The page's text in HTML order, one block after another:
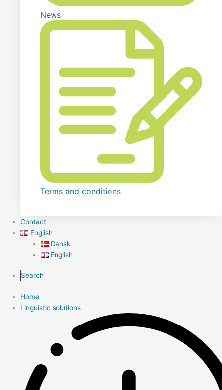
News
Terms and conditions
Contact
English
Dansk
English
Search
Home
Linguistic solutions